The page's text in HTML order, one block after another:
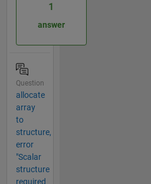
1
answer
Question
allocate
array
to
structure,
error
"Scalar
structure
required